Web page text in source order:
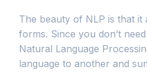
The beauty of NLP is that
forms. Since you don’t
Natural Language
language to another and